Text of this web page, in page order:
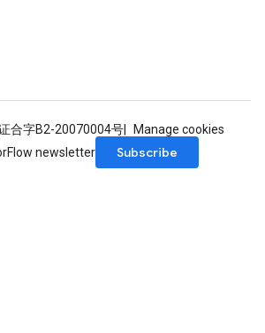
证合字B2-20070004号
Manage cookies
newsletter
Subscribe